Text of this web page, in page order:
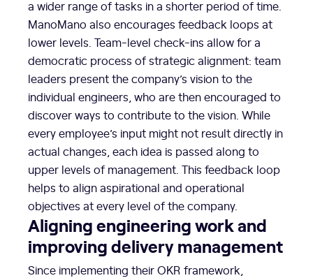
a wider range of tasks in a shorter period of time.
ManoMano also encourages feedback loops at
lower levels. Team-level check-ins allow for a
democratic process of strategic alignment: team
leaders present the company’s vision to the
individual engineers, who are then encouraged to
discover ways to contribute to the vision. While
every employee’s input might not result directly in
actual changes, each idea is passed along to
upper levels of management. This feedback loop
helps to align aspirational and operational
objectives at every level of the company.
Aligning engineering work and
improving delivery management
Since implementing their OKR framework,